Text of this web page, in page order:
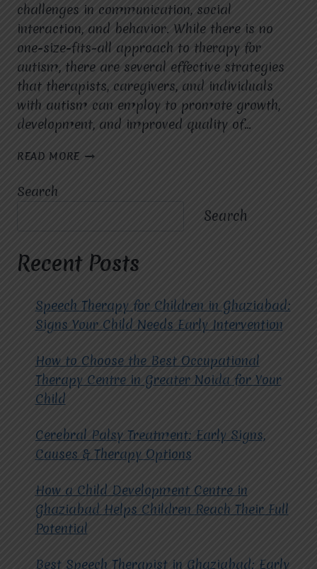
challenges in communication, social
interaction, and behavior. While there is no
one-size-fits-all approach to therapy for
autism, there are several effective strategies
that therapists, caregivers, and individuals
with autism can employ to promote growth,
development, and improved quality of…
READ MORE EFFECTIVE
Search
Search
Recent Posts
Speech Therapy for Children in Ghaziabad:
Signs Your Child Needs Early Intervention
How to Choose the Best Occupational
Therapy Centre in Greater Noida for Your
Child
Cerebral Palsy Treatment: Early Signs,
Causes & Therapy Options
How a Child Development Centre in
Ghaziabad Helps Children Reach Their Full
Potential
Best Speech Therapist in Ghaziabad: Early